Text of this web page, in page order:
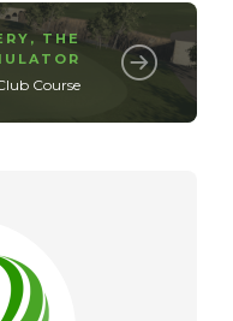
, THE
Course